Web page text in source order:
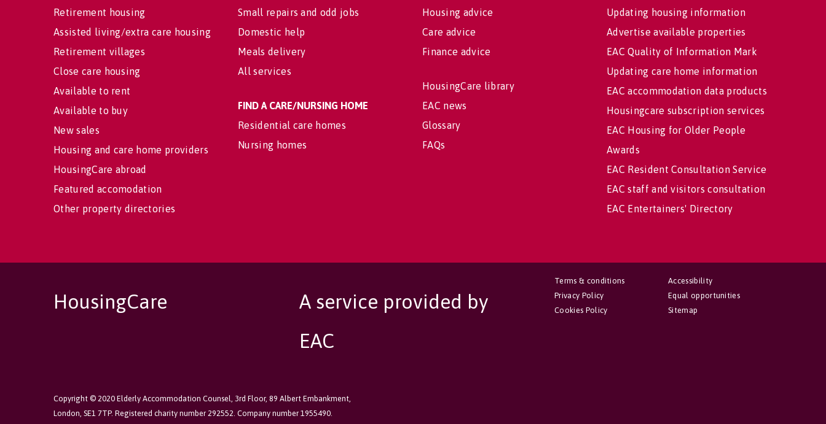
Retirement housing
Assisted living/extra care housing
Retirement villages
Close care housing
Available to rent
Available to buy
New sales
Housing and care home providers
HousingCare abroad
Featured accomodation
Other property directories
Small repairs and odd jobs
Domestic help
Meals delivery
All services
FIND A CARE/NURSING HOME
Residential care homes
Nursing homes
Housing advice
Care advice
Finance advice
HousingCare library
EAC news
Glossary
FAQs
Updating housing information
Advertise available properties
EAC Quality of Information Mark
Updating care home information
EAC accommodation data products
Housingcare subscription services
EAC Housing for Older People
Awards
EAC Resident Consultation Service
EAC staff and visitors consultation
EAC Entertainers' Directory
HousingCare
A service provided by
EAC
Copyright © 2020 Elderly Accommodation Counsel, 3rd Floor, 89 Albert Embankment,
London, SE1 7TP. Registered charity number 292552. Company number 1955490.
Accessibility
Equal opportunities
Sitemap
Terms & conditions
Privacy Policy
Cookies Policy